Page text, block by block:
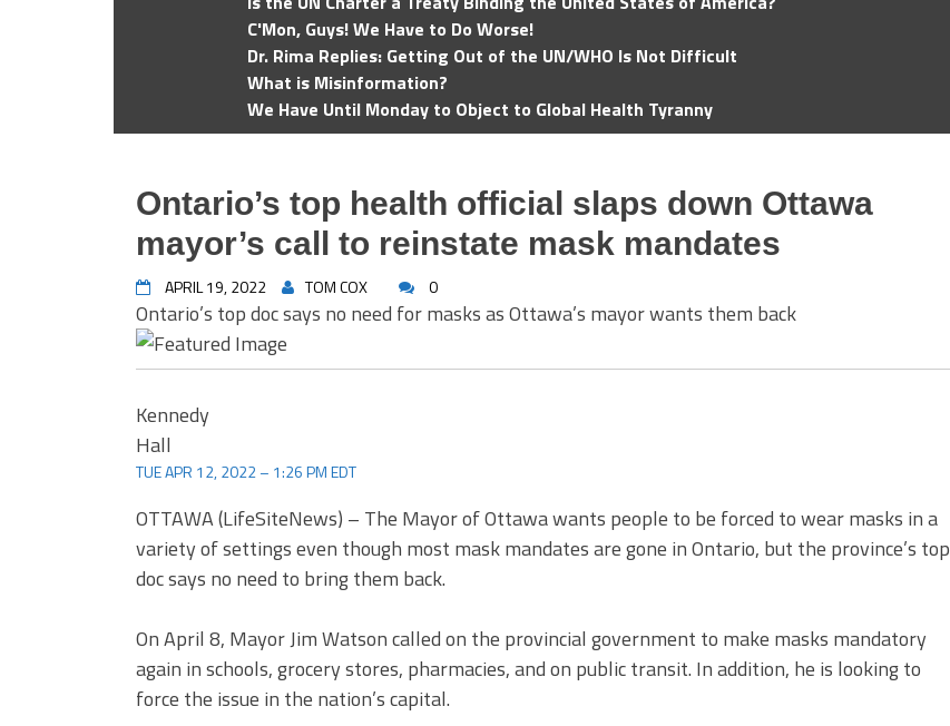
C'Mon, Guys! We Have to Do Worse!
Dr. Rima Replies: Getting Out of the UN/WHO Is Not Difficult
What is Misinformation?
We Have Until Monday to Object to Global Health Tyranny
Ontario’s top health official slaps down Ottawa
mayor’s call to reinstate mask mandates
APRIL 19, 2022 TOM COX 0
Ontario’s top doc says no need for masks as Ottawa’s mayor wants them back
Kennedy
Hall
TUE APR 12, 2022 – 1:26 PM EDT
OTTAWA (LifeSiteNews) – The Mayor of Ottawa wants people to be forced to wear masks in a
variety of settings even though most mask mandates are gone in Ontario, but the province’s top
doc says no need to bring them back.
On April 8, Mayor Jim Watson called on the provincial government to make masks mandatory
again in schools, grocery stores, pharmacies, and on public transit. In addition, he is looking to
force the issue in the nation’s capital.